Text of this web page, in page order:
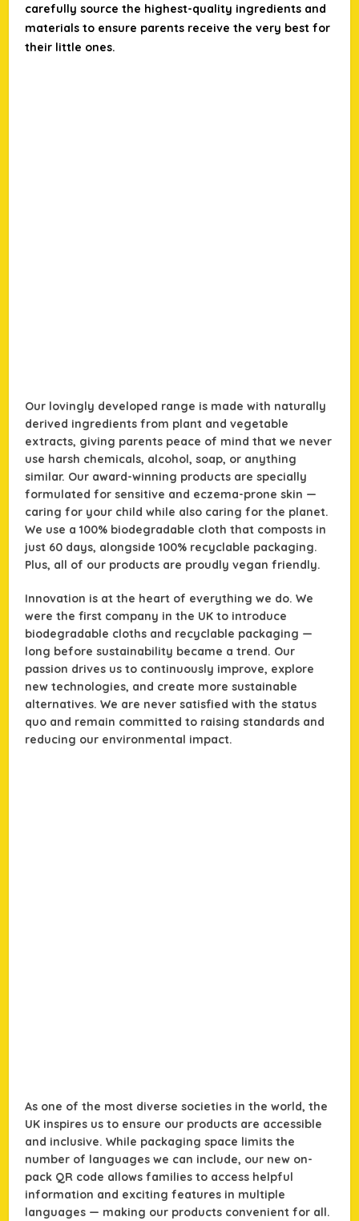
carefully source the highest-quality ingredients and
materials to ensure parents receive the very best for
their little ones.
Our lovingly developed range is made with naturally
derived ingredients from plant and vegetable
extracts, giving parents peace of mind that we never
use harsh chemicals, alcohol, soap, or anything
similar. Our award-winning products are specially
formulated for sensitive and eczema-prone skin —
caring for your child while also caring for the planet.
We use a 100% biodegradable cloth that composts in
just 60 days, alongside 100% recyclable packaging.
Plus, all of our products are proudly vegan friendly.
Innovation is at the heart of everything we do. We
were the first company in the UK to introduce
biodegradable cloths and recyclable packaging —
long before sustainability became a trend. Our
passion drives us to continuously improve, explore
new technologies, and create more sustainable
alternatives. We are never satisfied with the status
quo and remain committed to raising standards and
reducing our environmental impact.
As one of the most diverse societies in the world, the
UK inspires us to ensure our products are accessible
and inclusive. While packaging space limits the
number of languages we can include, our new on-
pack QR code allows families to access helpful
information and exciting features in multiple
languages — making our products convenient for all.